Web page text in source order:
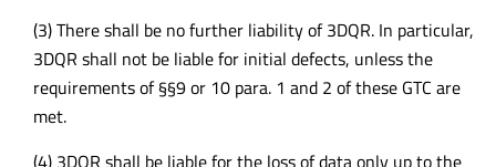
(3) There shall be no further liability of 3DQR. In particular,
3DQR shall not be liable for initial defects, unless the
requirements of §§9 or 10 para. 1 and 2 of these GTC are
met.
(4) 3DQR shall be liable for the loss of data only up to the